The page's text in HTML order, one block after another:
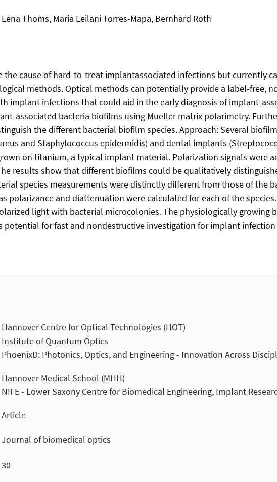
Thoms, Maria Leilani Torres-Mapa, Bernhard Roth
the cause of hard-to-treat implantassociated infections but currently
methods. Optical methods can potentially provide a label-free,
implant infections that could aid in the early diagnosis of implant-
associated bacteria biofilms using Mueller matrix polarimetry.
the different bacterial biofilm species. Approach: Several
and Staphylococcus epidermidis) and dental implants
on titanium, a typical implant material. Polarization signals were
results show that different biofilms could be qualitatively
species measurements were distinctly different from those of the
polarizance and diattenuation were calculated for each of the
light with bacterial microcolonies. The physiologically growing
potential for fast and nondestructive investigation for implant
Hannover Centre for Optical Technologies (HOT)
Institute of Quantum Optics
PhoenixD: Photonics, Optics, and Engineering - Innovation Across
Hannover Medical School (MHH)
NIFE - Lower Saxony Centre for Biomedical Engineering, Implant
Article
Journal of biomedical optics
30